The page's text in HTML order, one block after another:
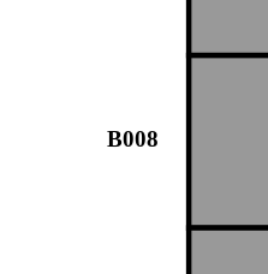
B008